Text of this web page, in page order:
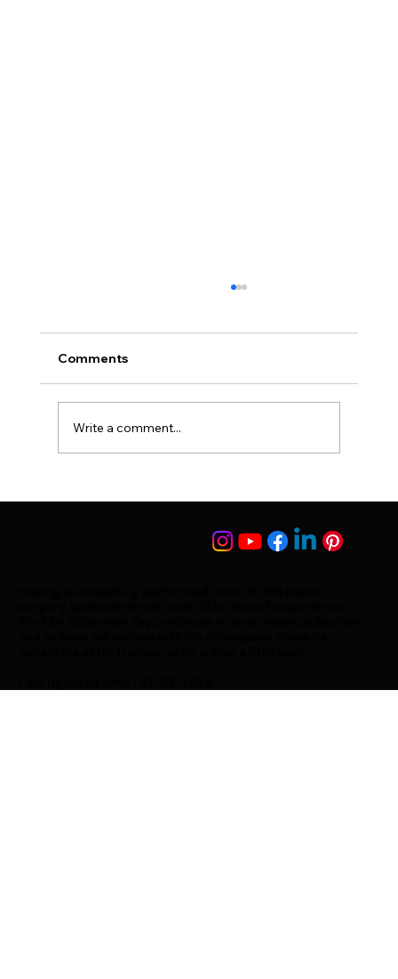
Suleyman Tas Reviews
Comments
Write a comment...